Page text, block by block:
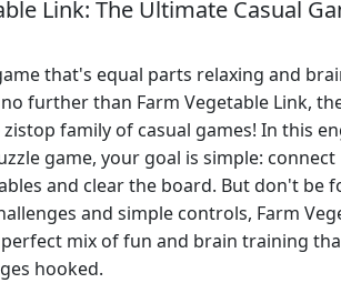
Link: The Ultimate Casual
that's equal parts relaxing and
further than Farm Vegetable Link,
family of casual games! In this
game, your goal is simple: connect
and clear the board. But don't be
and simple controls, Farm
mix of fun and brain training
hooked.